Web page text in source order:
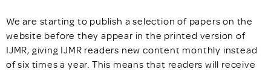
We are starting to publish a selection of papers on the
website before they appear in the printed version of
IJMR, giving IJMR readers new content monthly instead
of six times a year. This means that readers will receive